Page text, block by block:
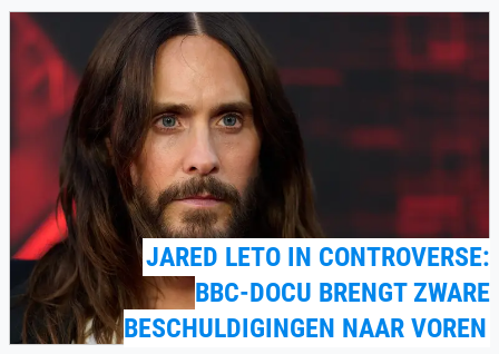
JARED LETO IN CONTROVERSE:
BBC-DOCU BRENGT ZWARE
BESCHULDIGINGEN NAAR VOREN